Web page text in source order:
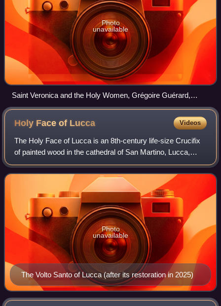
Photo
unavailable
Saint Veronica and the Holy Women, Grégoire Guérard,
c.1530
Holy Face of Lucca Videos
The Holy Face of Lucca is an 8th-century life-size Crucifix
of painted wood in the cathedral of San Martino, Lucca,
Italy. Medieval legends state that it was sculpted by
Nicodemus who assisted St. Jos
The Volto Santo of Lucca (after its restoration in 2025)
Photo
unavailable